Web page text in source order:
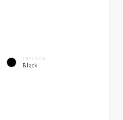
INTERIOR
Black